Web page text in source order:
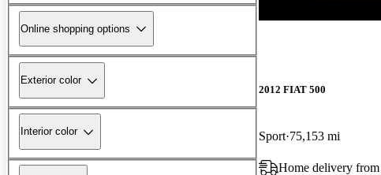
Online shopping options
Exterior color
Interior color
2012 FIAT 500
Sport 75,153 mi
Home delivery